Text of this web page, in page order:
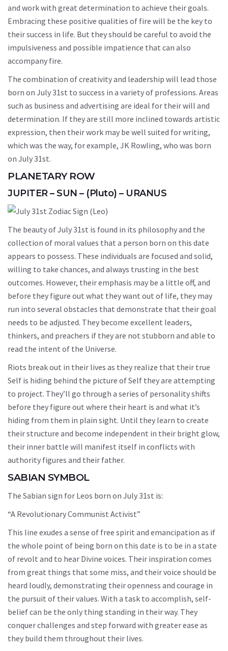
and work with great determination to achieve their goals.
Embracing these positive qualities of fire will be the key to
their success in life. But they should be careful to avoid the
impulsiveness and possible impatience that can also
accompany fire.
The combination of creativity and leadership will lead those
born on July 31st to success in a variety of professions. Areas
such as business and advertising are ideal for their will and
determination. If they are still more inclined towards artistic
expression, then their work may be well suited for writing,
which was the way, for example, JK Rowling, who was born
on July 31st.
PLANETARY ROW
JUPITER – SUN – (Pluto) – URANUS
The beauty of July 31st is found in its philosophy and the
collection of moral values that a person born on this date
appears to possess. These individuals are focused and solid,
willing to take chances, and always trusting in the best
outcomes. However, their emphasis may be a little off, and
before they figure out what they want out of life, they may
run into several obstacles that demonstrate that their goal
needs to be adjusted. They become excellent leaders,
thinkers, and preachers if they are not stubborn and able to
read the intent of the Universe.
Riots break out in their lives as they realize that their true
Self is hiding behind the picture of Self they are attempting
to project. They’ll go through a series of personality shifts
before they figure out where their heart is and what it’s
hiding from them in plain sight. Until they learn to create
their structure and become independent in their bright glow,
their inner battle will manifest itself in conflicts with
authority figures and their father.
SABIAN SYMBOL
The Sabian sign for Leos born on July 31st is:
“A Revolutionary Communist Activist”
This line exudes a sense of free spirit and emancipation as if
the whole point of being born on this date is to be in a state
of revolt and to hear Divine voices. Their inspiration comes
from great things that some miss, and their voice should be
heard loudly, demonstrating their openness and courage in
the pursuit of their values. With a task to accomplish, self-
belief can be the only thing standing in their way. They
conquer challenges and step forward with greater ease as
they build them throughout their lives.